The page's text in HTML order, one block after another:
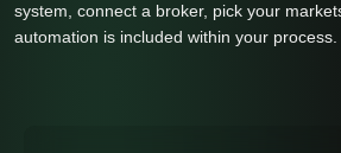
system, connect a broker, pick your
automation is included within your process.